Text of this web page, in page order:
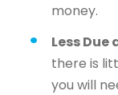
money.
Less Due
there is
you will